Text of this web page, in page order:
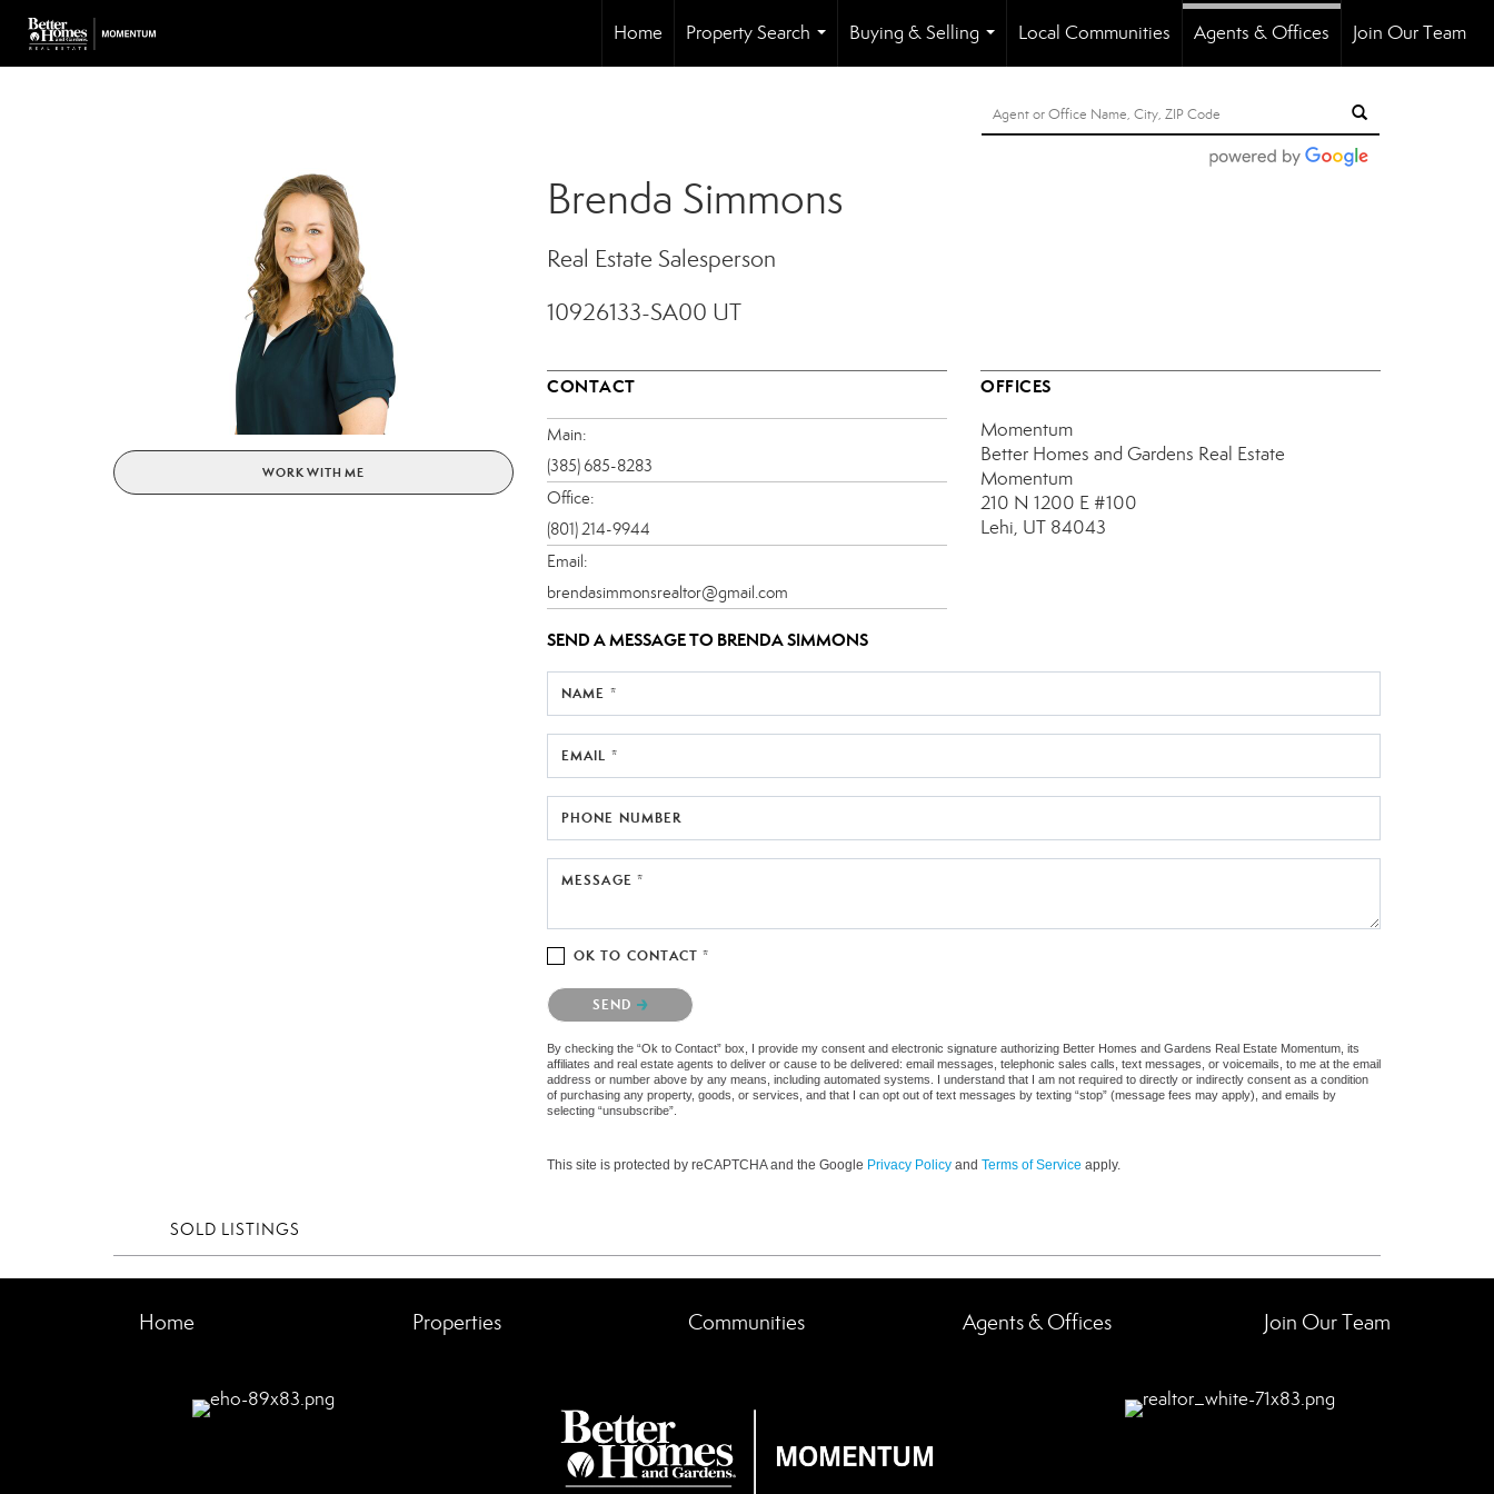
Home
Property Search
...
Buying & Selling
...
Local Communities Agents & Offices Join Our Team
WORK WITH ME
Brenda Simmons
Real Estate Salesperson
10926133-SA00 UT
CONTACT
Main:
(385) 685-8283
Office:
(801) 214-9944
Email:
brendasimmonsrealtor@gmail.com
OFFICES
Momentum
Better Homes and Gardens Real Estate
Momentum
210 N 1200 E #100
Lehi, UT 84043
SEND A MESSAGE TO BRENDA SIMMONS
NAME *
EMAIL *
PHONE NUMBER
MESSAGE *
OK TO CONTACT *
Please confirm that you are not a robot.
SEND
By checking the “Ok to Contact” box, I provide my consent and electronic signature authorizing Better Homes and Gardens Real Estate Momentum, its
affiliates and real estate agents to deliver or cause to be delivered: email messages, telephonic sales calls, text messages, or voicemails, to me at the email
address or number above by any means, including automated systems. I understand that I am not required to directly or indirectly consent as a condition
of purchasing any property, goods, or services, and that I can opt out of text messages by texting “stop” (message fees may apply), and emails by
selecting “unsubscribe”.
This site is protected by reCAPTCHA and the Google Privacy Policy and Terms of Service apply.
SOLD LISTINGS
Home Properties Communities Agents & Offices Join Our Team